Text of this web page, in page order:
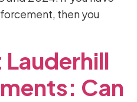
then you
Lauderhill
Can